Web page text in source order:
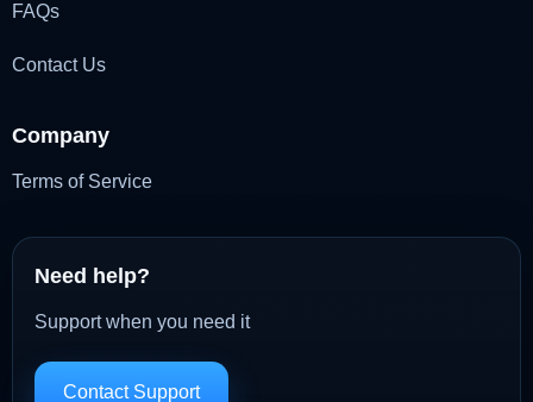
FAQs
Contact Us
Company
Terms of Service
Need help?
Support when you need it
Contact Support